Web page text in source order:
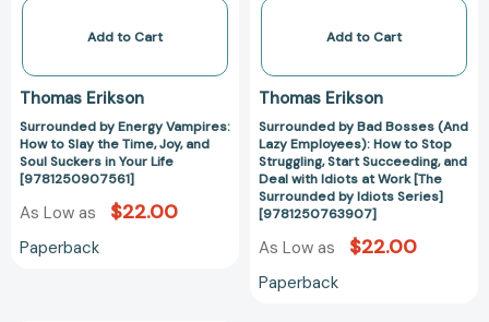
Joy,
Soul
Suckers
in
Your
Life
[9781250907561]
Add to Cart
Thomas Erikson
Surrounded by Energy Vampires:
How to Slay the Time, Joy, and
Soul Suckers in Your Life
[9781250907561]
As Low as $22.00
Paperback
Stop
Start
Succeeding,
and
Deal
with
Idiots
at
Work
Add to Cart
Thomas Erikson
Surrounded by Bad Bosses (And
Lazy Employees): How to Stop
Struggling, Start Succeeding, and
Deal with Idiots at Work [The
Surrounded by Idiots Series]
[9781250763907]
As Low as $22.00
Paperback